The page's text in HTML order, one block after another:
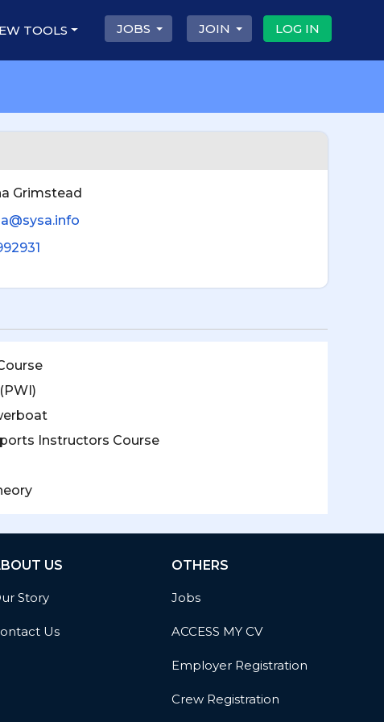
JOBS JOIN LOG IN
TOOLS
Grimstead
Instructors Course
US
Story
Us
OTHERS
Jobs
ACCESS MY CV
Employer Registration
Crew Registration